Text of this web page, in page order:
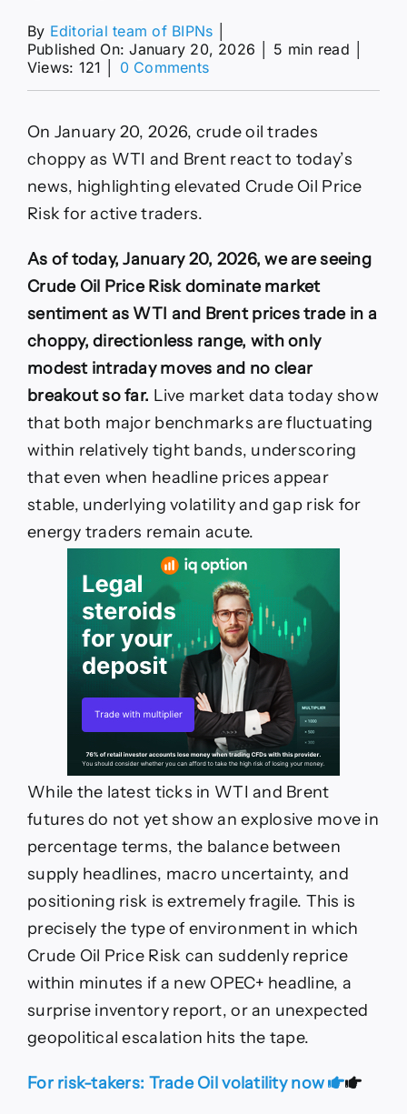
By Editorial team of BIPNs
Published On: January 20, 2026
5 min read
Views: 121
0 Commentson
Risk
spikes
as
Brent
swing
on
fresh
market
shocks
On January 20, 2026, crude oil trades
choppy as WTI and Brent react to today’s
news, highlighting elevated Crude Oil Price
Risk for active traders.
As of today, January 20, 2026, we are seeing
Crude Oil Price Risk dominate market
sentiment as WTI and Brent prices trade in a
choppy, directionless range, with only
modest intraday moves and no clear
breakout so far. Live market data today show
that both major benchmarks are fluctuating
within relatively tight bands, underscoring
that even when headline prices appear
stable, underlying volatility and gap risk for
energy traders remain acute.
While the latest ticks in WTI and Brent
futures do not yet show an explosive move in
percentage terms, the balance between
supply headlines, macro uncertainty, and
positioning risk is extremely fragile. This is
precisely the type of environment in which
Crude Oil Price Risk can suddenly reprice
within minutes if a new OPEC+ headline, a
surprise inventory report, or an unexpected
geopolitical escalation hits the tape.
For risk-takers: Trade Oil volatility now